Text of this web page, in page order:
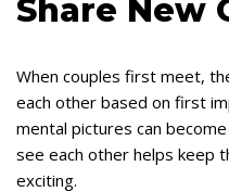
Share New
When couples first meet,
each other based on first
mental pictures can
see each other helps keep
exciting.